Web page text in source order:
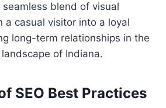
blend of visual
a casual visitor into a loyal
long-term relationships in the
of Indiana.
SEO Best Practices